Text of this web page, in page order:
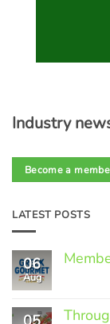
Industry
Become a
LATEST POSTS
06
Aug
Member